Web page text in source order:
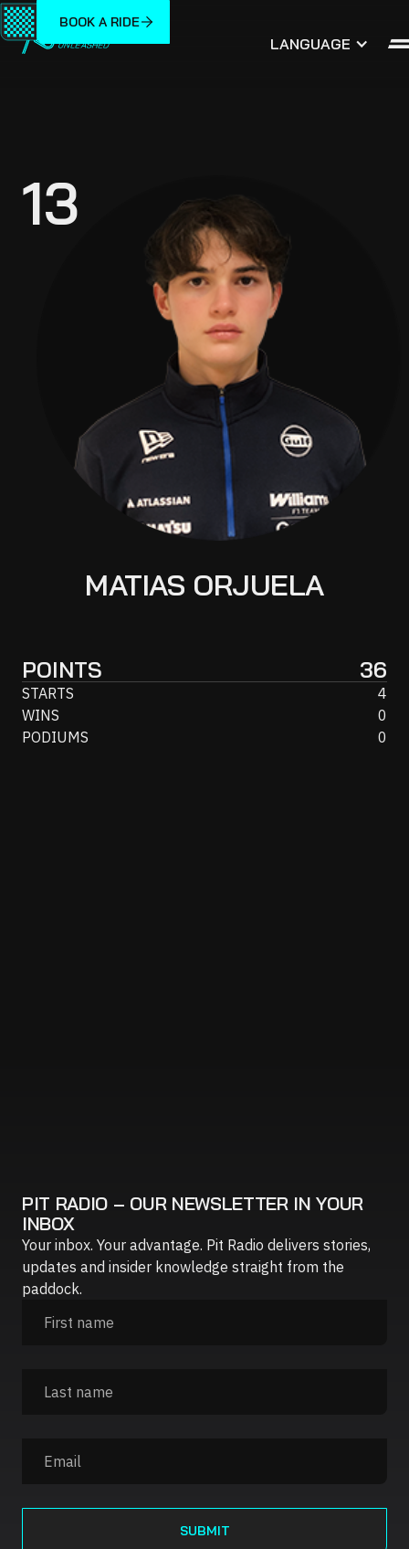
LANGUAGE
BOOK A RIDE
13
MATIAS ORJUELA
POINTS 36
STARTS
4
WINS
0
PODIUMS
0
PIT RADIO – OUR NEWSLETTER IN YOUR
INBOX
Your inbox. Your advantage. Pit Radio delivers stories,
updates and insider knowledge straight from the
paddock.